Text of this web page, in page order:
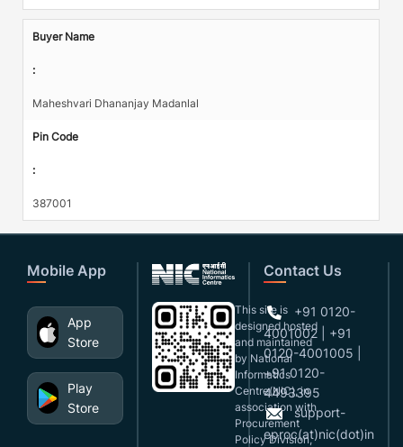
Buyer Name
:
Maheshvari Dhananjay Madanlal
Pin Code
:
387001
Mobile App
App
Store
Play
Store
This site is
designed,hosted
and maintained
by National
Informatics
Centre(NIC), in
association with
Procurement
Policy Division,
Contact Us
+91 0120-
4001002 | +91
0120-4001005 |
+91 0120-
4493395
support-
eproc(at)nic(dot)in